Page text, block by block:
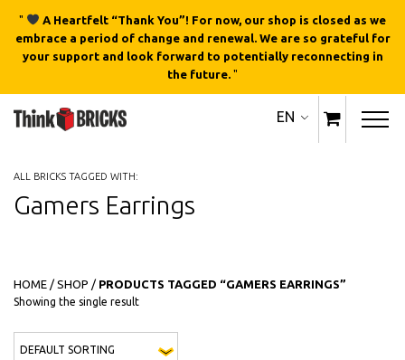
"
A Heartfelt “Thank You”! For now, our shop is closed as we
embrace a period of change and renewal. We are so grateful for
your support and look forward to potentially reconnecting in
the future. "
EN
ALL BRICKS TAGGED WITH:
Gamers Earrings
HOME / SHOP / PRODUCTS TAGGED “GAMERS EARRINGS”
Showing the single result
VIEW